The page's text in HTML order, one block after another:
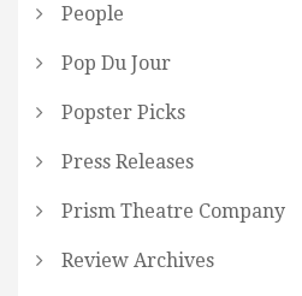
People
Pop Du Jour
Popster Picks
Press Releases
Prism Theatre Company
Review Archives